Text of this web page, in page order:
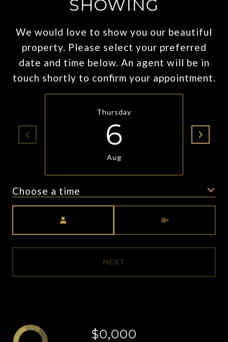
SHOWING
We would love to show you our beautiful
property. Please select your preferred
date and time below. An agent will be in
touch shortly to confirm your appointment.
Thursday
6
Aug
Choose a time
NEXT
$0,000